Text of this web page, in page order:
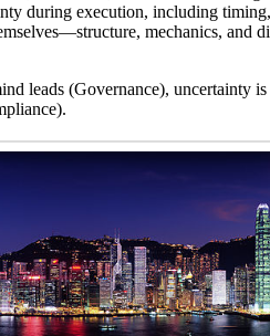
during execution, including
mechanics, and
leads (Governance), uncertainty